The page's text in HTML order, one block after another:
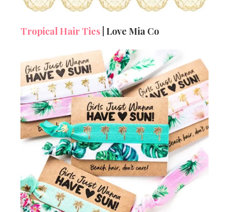
Tropical Hair Ties | Love Mia Co